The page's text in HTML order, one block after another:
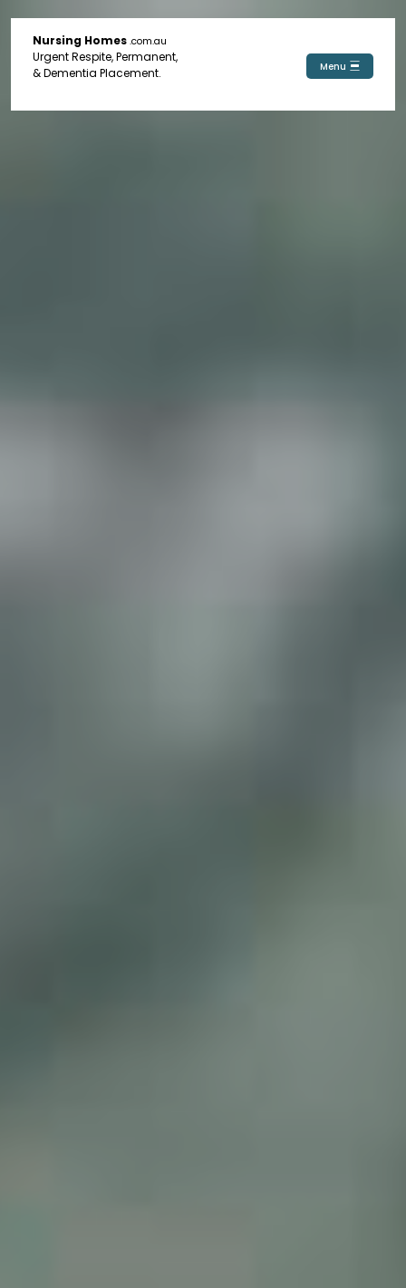
Nursing Homes .com.au
Urgent Respite, Permanent,
& Dementia Placement.
Menu